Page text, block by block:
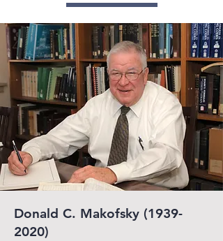
Donald C. Makofsky (1939-
2020)